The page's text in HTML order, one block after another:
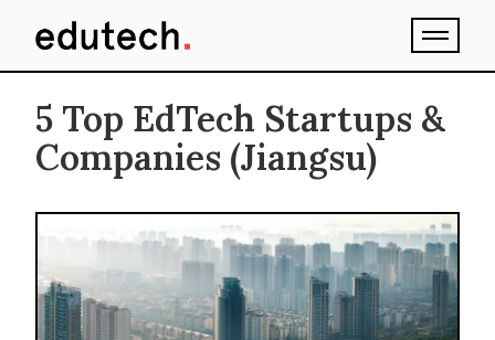
5 Top EdTech Startups &
Companies (Jiangsu)